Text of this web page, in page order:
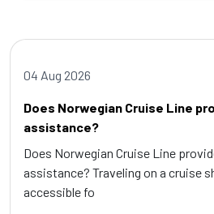
04 Aug 2026
Does Norwegian Cruise Line
assistance?
Does Norwegian Cruise Line
assistance? Traveling on a cruise
accessible fo